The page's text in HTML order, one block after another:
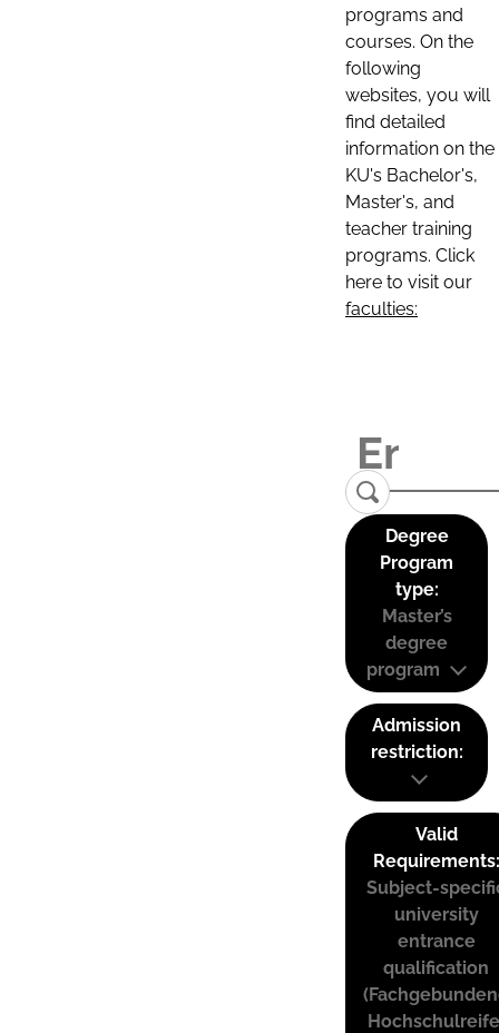
programs and
courses. On the
following
websites, you will
find detailed
information on the
KU's Bachelor's,
Master's, and
teacher training
programs. Click
here to visit our
faculties:
Degree
Program
type:
Master’s
degree
program
Admission
restriction:
Valid
Requirements:
Subject-
university
entrance
qualification